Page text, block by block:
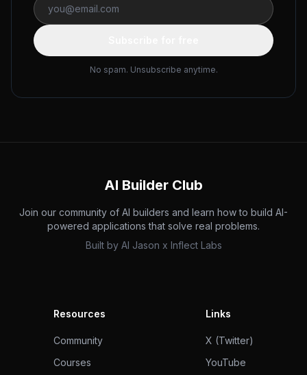
No spam. Unsubscribe anytime.
AI Builder Club
Join our community of AI builders and learn how to build AI-
powered applications that solve real problems.
Built by AI Jason x Inflect Labs
Resources
Community
Courses
Links
X (Twitter)
YouTube